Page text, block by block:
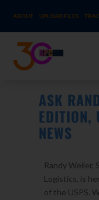
ABOUT UPLOAD FILES
ASK
EDITION,
NEWS
Randy Weiler,
Logistics, is
of the USPS.